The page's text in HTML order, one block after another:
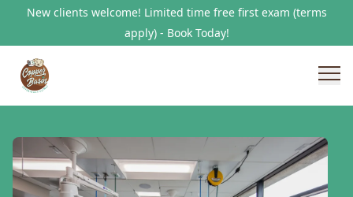
New clients welcome! Limited time free first exam (terms
apply) - Book Today!